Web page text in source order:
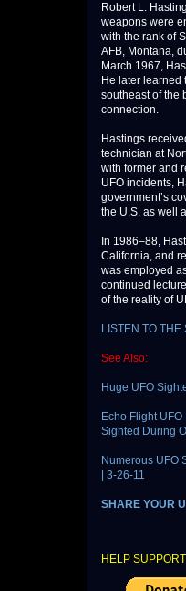
Robert L.
weapons were
with the rank of
AFB, Montana,
March 1967,
He later learned
southeast of the
connection.
Hastings
technician at
with former and
UFO incidents,
government’s
the U.S. as well
In 1986–88,
California, and
was employed
continued
of the reality of
LISTEN TO
See Also:
Huge UFO
Echo Flight
Sighted During
Numerous UFO
| 3-26-11
SHARE YOUR
HELP